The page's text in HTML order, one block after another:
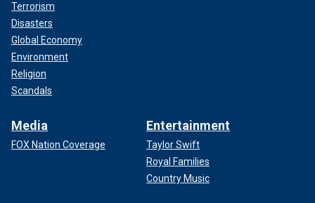
Terrorism
Disasters
Global Economy
Environment
Religion
Scandals
Media
FOX Nation Coverage
Entertainment
Taylor Swift
Royal Families
Country Music